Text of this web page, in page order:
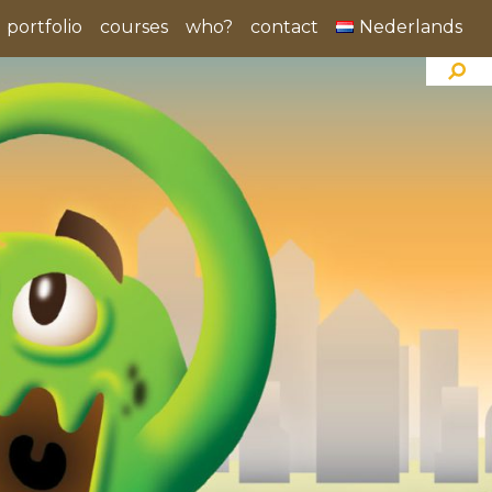
portfolio courses who? contact Nederlands